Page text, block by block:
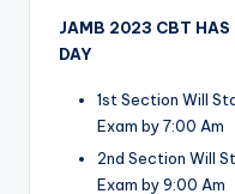
JAMB 2023 CBT HAS
DAY
1st Section Will
Exam by 7:00 Am
2nd Section Will
Exam by 9:00 Am